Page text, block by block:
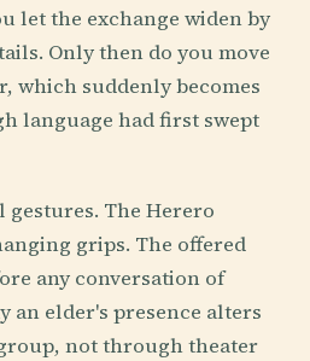
let the exchange widen by
Only then do you move
which suddenly becomes
language had first swept
The Herero
grips. The offered
any conversation of
an elder's presence alters
not through theater